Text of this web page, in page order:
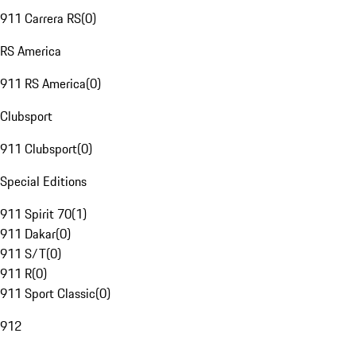
911 Carrera RS(0)
RS America
911 RS America(0)
Clubsport
911 Clubsport(0)
Special Editions
911 Spirit 70(1)
911 Dakar(0)
911 S/T(0)
911 R(0)
911 Sport Classic(0)
912